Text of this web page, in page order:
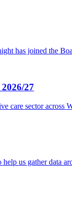
has joined
27
care sector
us gather data